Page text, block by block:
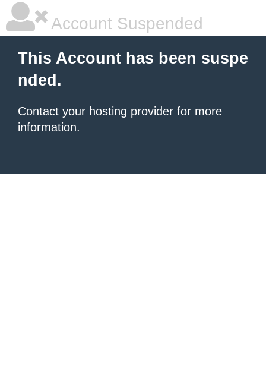
Account Suspended
This Account has been suspe
nded.
Contact your hosting provider for more
information.